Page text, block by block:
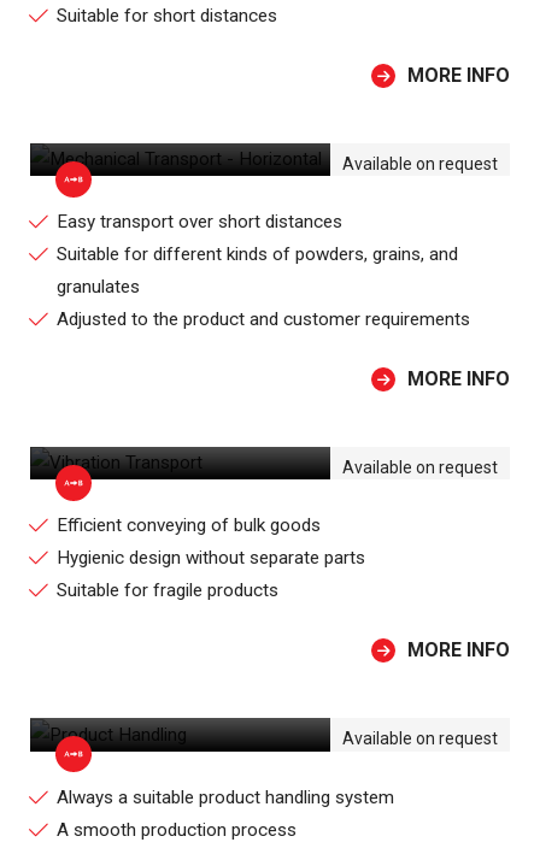
Suitable for short distances
MORE INFO
Available on request
Easy transport over short distances
Suitable for different kinds of powders, grains, and
granulates
Adjusted to the product and customer requirements
MORE INFO
Available on request
Efficient conveying of bulk goods
Hygienic design without separate parts
Suitable for fragile products
MORE INFO
Available on request
Always a suitable product handling system
A smooth production process